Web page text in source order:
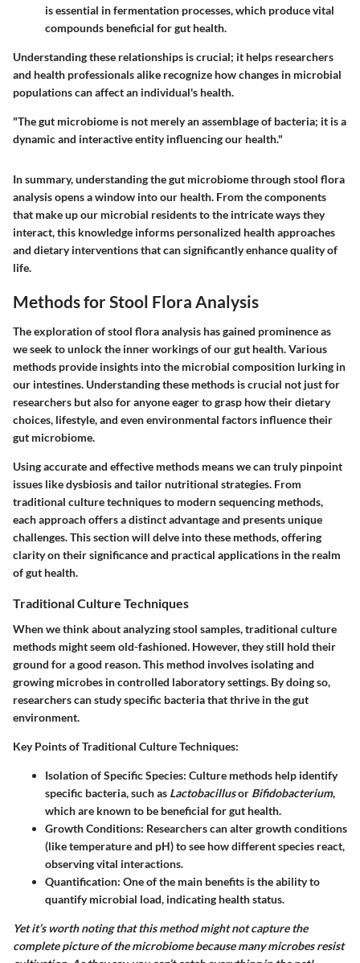
is essential in fermentation processes, which produce vital
compounds beneficial for gut health.
Understanding these relationships is crucial; it helps researchers
and health professionals alike recognize how changes in microbial
populations can affect an individual's health.
"The gut microbiome is not merely an assemblage of bacteria; it is a
dynamic and interactive entity influencing our health."
In summary, understanding the gut microbiome through stool flora
analysis opens a window into our health. From the components
that make up our microbial residents to the intricate ways they
interact, this knowledge informs personalized health approaches
and dietary interventions that can significantly enhance quality of
life.
Methods for Stool Flora Analysis
The exploration of stool flora analysis has gained prominence as
we seek to unlock the inner workings of our gut health. Various
methods provide insights into the microbial composition lurking in
our intestines. Understanding these methods is crucial not just for
researchers but also for anyone eager to grasp how their dietary
choices, lifestyle, and even environmental factors influence their
gut microbiome.
Using accurate and effective methods means we can truly pinpoint
issues like dysbiosis and tailor nutritional strategies. From
traditional culture techniques to modern sequencing methods,
each approach offers a distinct advantage and presents unique
challenges. This section will delve into these methods, offering
clarity on their significance and practical applications in the realm
of gut health.
Traditional Culture Techniques
When we think about analyzing stool samples, traditional culture
methods might seem old-fashioned. However, they still hold their
ground for a good reason. This method involves isolating and
growing microbes in controlled laboratory settings. By doing so,
researchers can study specific bacteria that thrive in the gut
environment.
Key Points of Traditional Culture Techniques:
Isolation of Specific Species: Culture methods help identify
specific bacteria, such as Lactobacillusor Bifidobacterium,
which are known to be beneficial for gut health.
Growth Conditions: Researchers can alter growth conditions
(like temperature and pH) to see how different species react,
observing vital interactions.
Quantification: One of the main benefits is the ability to
quantify microbial load, indicating health status.
Yet it’s worth noting that this method might not capture the
complete picture of the microbiome because many microbes resist